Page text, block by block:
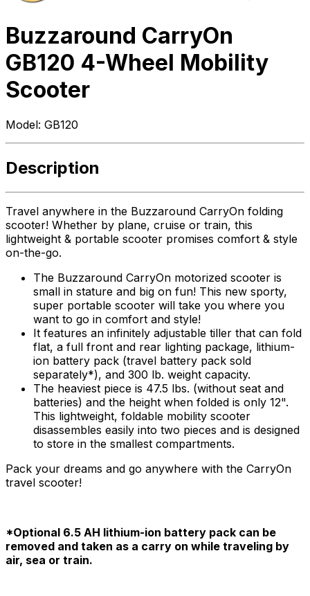
Buzzaround CarryOn
GB120 4-Wheel Mobility
Scooter
Model: GB120
Description
Travel anywhere in the Buzzaround CarryOn folding
scooter! Whether by plane, cruise or train, this
lightweight & portable scooter promises comfort & style
on-the-go.
The Buzzaround CarryOn motorized scooter is
small in stature and big on fun! This new sporty,
super portable scooter will take you where you
want to go in comfort and style!
It features an infinitely adjustable tiller that can fold
flat, a full front and rear lighting package, lithium-
ion battery pack (travel battery pack sold
separately*), and 300 lb. weight capacity.
The heaviest piece is 47.5 lbs. (without seat and
batteries) and the height when folded is only 12".
This lightweight, foldable mobility scooter
disassembles easily into two pieces and is designed
to store in the smallest compartments.
Pack your dreams and go anywhere with the CarryOn
travel scooter!
*Optional 6.5 AH lithium-ion battery pack can be
removed and taken as a carry on while traveling by
air, sea or train.